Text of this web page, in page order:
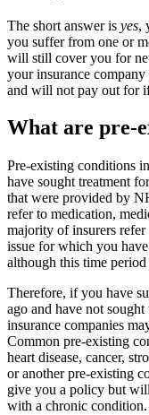
The short answer is yes,
you suffer from one or
will still cover you for
your insurance
and will not pay out for
What are pre-
Pre-existing conditions
have sought treatment
that were provided by
refer to medication,
majority of insurers
issue for which you
although this time
Therefore, if you have
ago and have not
insurance companies
Common pre-existing
heart disease, cancer,
or another pre-existing
give you a policy but
with a chronic condition.